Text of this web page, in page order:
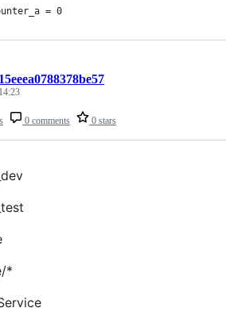
= 0
0 comments 0 stars
*